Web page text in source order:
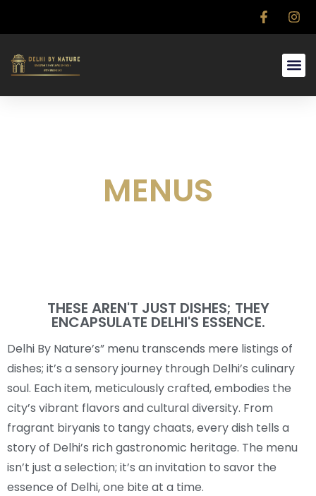
MENUS
THESE AREN'T JUST DISHES; THEY
ENCAPSULATE DELHI'S ESSENCE.
Delhi By Nature’s” menu transcends mere listings of
dishes; it’s a sensory journey through Delhi’s culinary
soul. Each item, meticulously crafted, embodies the
city’s vibrant flavors and cultural diversity. From
fragrant biryanis to tangy chaats, every dish tells a
story of Delhi’s rich gastronomic heritage. The menu
isn’t just a selection; it’s an invitation to savor the
essence of Delhi, one bite at a time.